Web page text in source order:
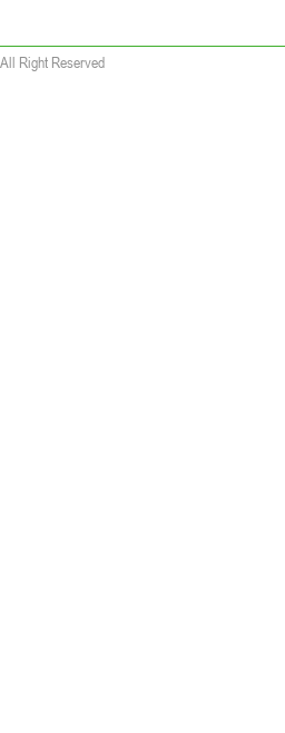
All Right Reserved